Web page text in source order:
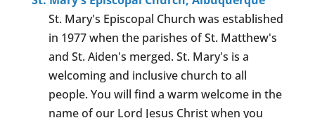
St. Mary's Episcopal Church was established
in 1977 when the parishes of St. Matthew's
and St. Aiden's merged. St. Mary's is a
welcoming and inclusive church to all
people. You will find a warm welcome in the
name of our Lord Jesus Christ when you